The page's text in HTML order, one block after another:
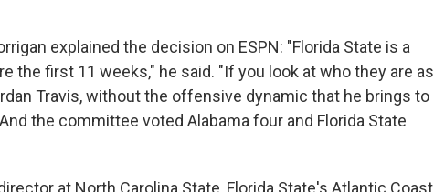
explained the decision on ESPN: "Florida State is a
the first 11 weeks," he said. "If you look at who they are as
Travis, without the offensive dynamic that he brings to
the committee voted Alabama four and Florida State
at North Carolina State, Florida State's Atlantic Coast